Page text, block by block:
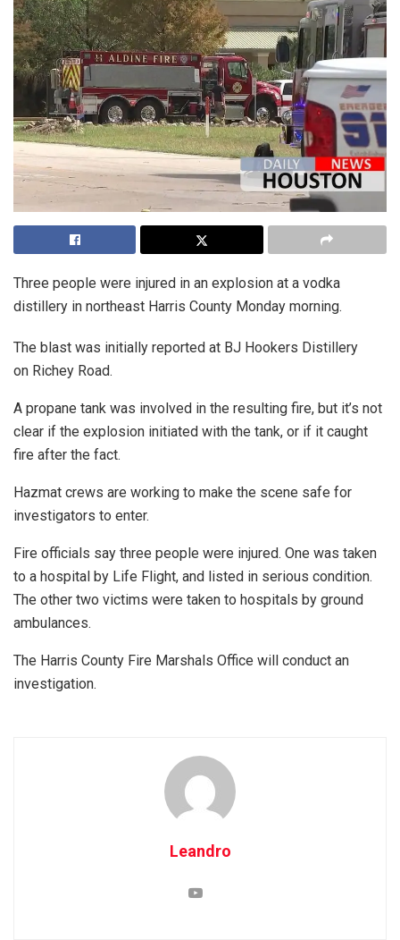
Three people were injured in an explosion at a vodka
distillery in northeast Harris County Monday morning.
The blast was initially reported at BJ Hookers Distillery
on Richey Road.
A propane tank was involved in the resulting fire, but it’s not
clear if the explosion initiated with the tank, or if it caught
fire after the fact.
Hazmat crews are working to make the scene safe for
investigators to enter.
Fire officials say three people were injured. One was taken
to a hospital by Life Flight, and listed in serious condition.
The other two victims were taken to hospitals by ground
ambulances.
The Harris County Fire Marshals Office will conduct an
investigation.
Leandro